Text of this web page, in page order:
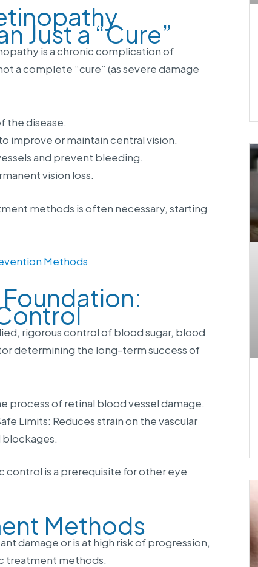
Just a “Cure”
is a chronic complication of
a complete “cure” (as severe damage
the disease.
improve or maintain central vision.
and prevent bleeding.
vision loss.
methods is often necessary, starting
Methods
rigorous control of blood sugar, blood
determining the long-term success of
process of retinal blood vessel damage.
Limits: Reduces strain on the vascular
is a prerequisite for other eye
Methods
damage or is at high risk of progression,
treatment methods.